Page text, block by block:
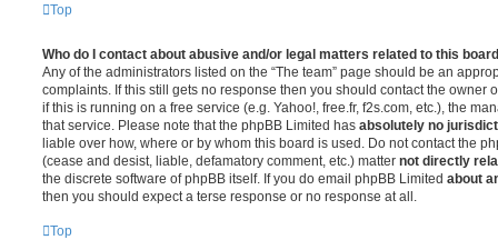
Top
Who do I contact about abusive and/or legal matters related to this
Any of the administrators listed on the “The team” page should be an
complaints. If this still gets no response then you should contact the owner
if this is running on a free service (e.g. Yahoo!, free.fr, f2s.com, etc.), the
that service. Please note that the phpBB Limited has absolutely no
liable over how, where or by whom this board is used. Do not contact the
(cease and desist, liable, defamatory comment, etc.) matter not directly
the discrete software of phpBB itself. If you do email phpBB Limited about
then you should expect a terse response or no response at all.
Top